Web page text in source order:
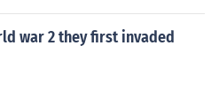
to gain control of the re
against Axis powers i
a significant shift in U.S.
the first large-scale Americ
theater.
war 2 they first invaded